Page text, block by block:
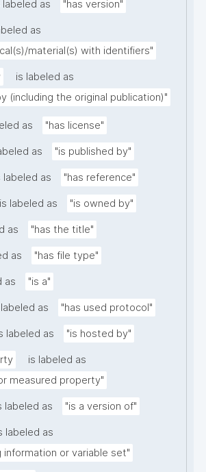
labeled as "has version"
as
material(s) with identifiers"
is labeled as
(including the original publication)"
as "has license"
as "is published by"
labeled as "has reference"
is labeled as "is owned by"
as "has the title"
as "has file type"
as "is a"
as "has used protocol"
labeled as "is hosted by"
is labeled as
measured property"
labeled as "is a version of"
labeled as
information or variable set"